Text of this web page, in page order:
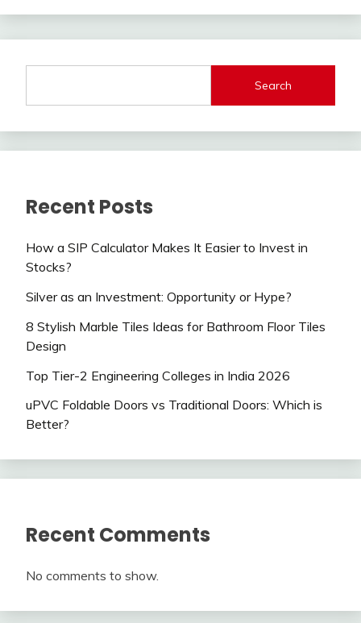
Search
Recent Posts
How a SIP Calculator Makes It Easier to Invest in
Stocks?
Silver as an Investment: Opportunity or Hype?
8 Stylish Marble Tiles Ideas for Bathroom Floor Tiles
Design
Top Tier-2 Engineering Colleges in India 2026
uPVC Foldable Doors vs Traditional Doors: Which is
Better?
Recent Comments
No comments to show.